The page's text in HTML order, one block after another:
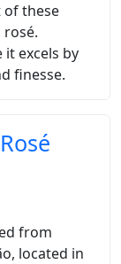
of these
excels by
finesse.
from
located in